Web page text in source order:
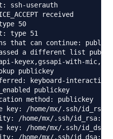
ssh-userauth
received
50
type 51
that can continue:
a different list
keyex,gssapi-with-
publickey
keyboard-
publickey
method: publickey
/home/mx/.ssh/id_rsa
/home/mx/.ssh/id_rsa:
/home/mx/.ssh/id_dsa
/home/mx/.ssh/id_dsa: